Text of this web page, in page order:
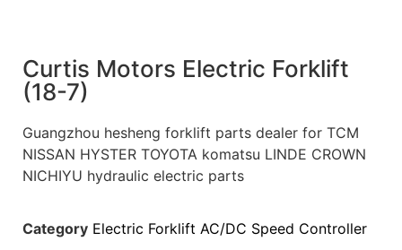
Curtis Motors Electric Forklift
(18-7)
Guangzhou hesheng forklift parts dealer for TCM
NISSAN HYSTER TOYOTA komatsu LINDE CROWN
NICHIYU hydraulic electric parts
Category Electric Forklift AC/DC Speed Controller